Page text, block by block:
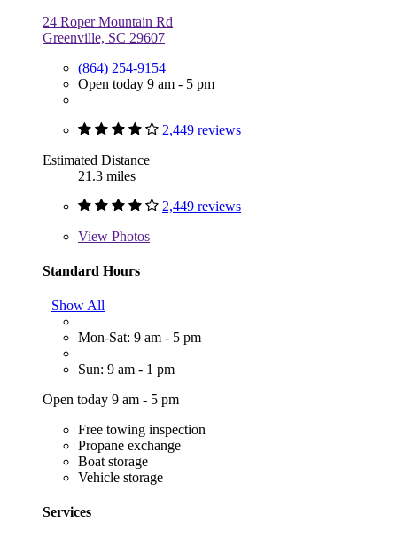
24 Roper Mountain Rd
Greenville, SC 29607
(864) 254-9154
Open today 9 am - 5 pm
2,449 reviews
Estimated Distance
21.3 miles
2,449 reviews
View Photos
Standard Hours
Show All
Mon-Sat: 9 am - 5 pm
Sun: 9 am - 1 pm
Open today 9 am - 5 pm
Free towing inspection
Propane exchange
Boat storage
Vehicle storage
Services